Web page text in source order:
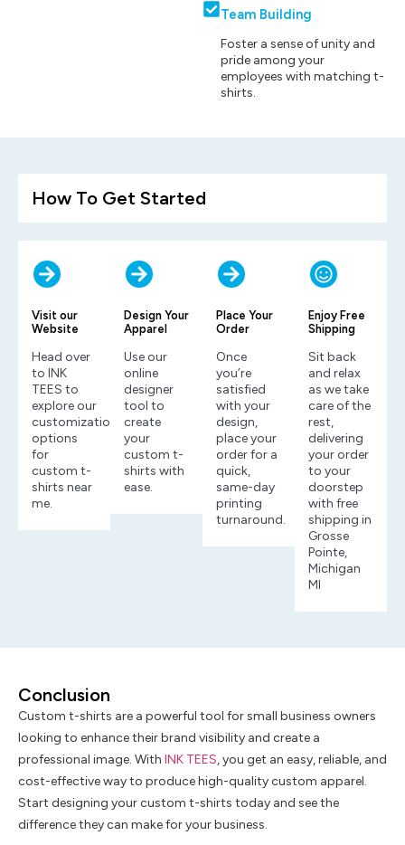
Team Building
Foster a sense of unity and
pride among your
employees with matching t-
shirts.
How To Get Started
Visit our
Website
Head over
to INK
TEES to
explore our
customization
options
for
custom t-
shirts near
me.
Design Your
Apparel
Use our
online
designer
tool to
create
your
custom t-
shirts with
ease.
Place Your
Order
Once
you’re
satisfied
with your
design,
place your
order for a
quick,
same-day
printing
turnaround.
Enjoy Free
Shipping
Sit back
and relax
as we take
care of the
rest,
delivering
your order
to your
doorstep
with free
shipping in
Grosse
Pointe,
Michigan
MI
Conclusion
Custom t-shirts are a powerful tool for small business owners
looking to enhance their brand visibility and create a
professional image. With INK TEES, you get an easy, reliable, and
cost-effective way to produce high-quality custom apparel.
Start designing your custom t-shirts today and see the
difference they can make for your business.